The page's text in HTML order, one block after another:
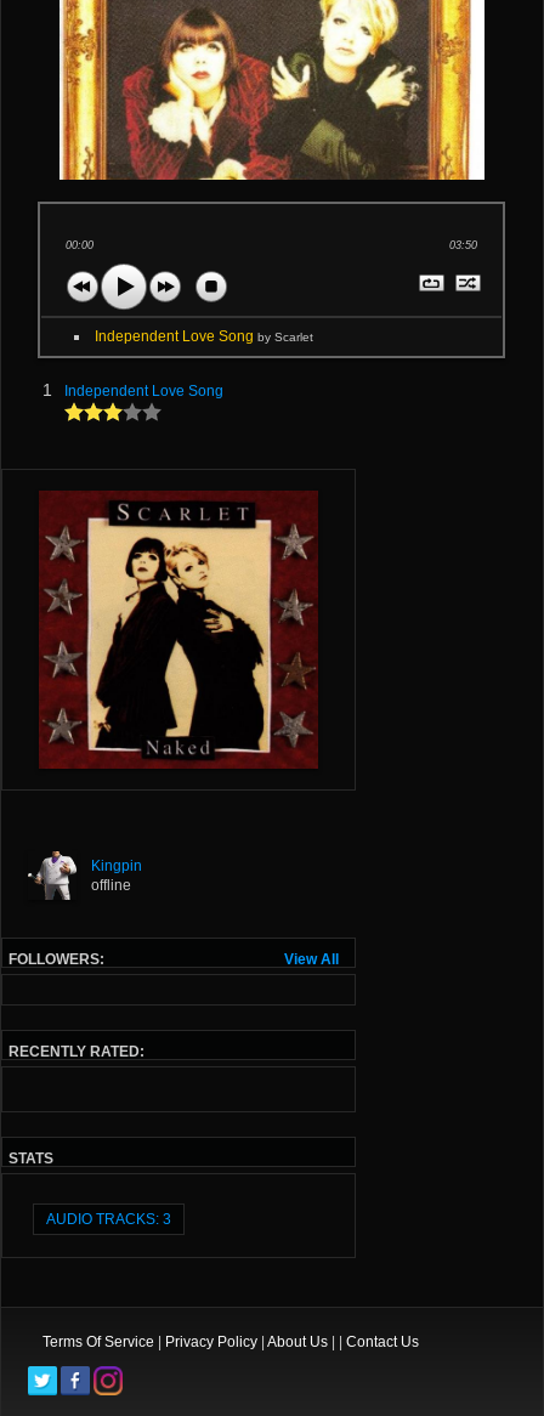
00:00 03:50
Independent Love Songby Scarlet
1 Independent Love Song
Kingpin
offline
View All
FOLLOWERS:
RECENTLY RATED:
STATS
AUDIO TRACKS: 3
Terms Of Service | Privacy Policy | About Us | | Contact Us